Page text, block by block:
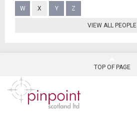
W X Y Z
VIEW ALL PEOPLE
TOP OF PAGE